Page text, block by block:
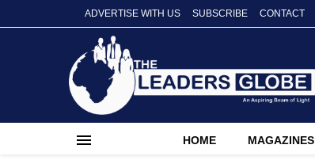
ADVERTISE WITH US SUBSCRIBE CONTACT
HOME MAGAZINES